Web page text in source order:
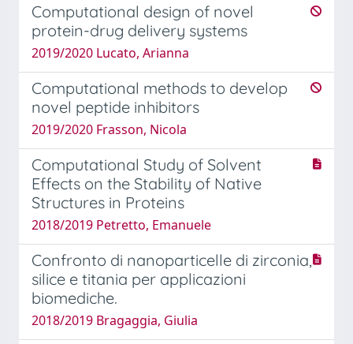
Computational design of novel
protein-drug delivery systems
2019/2020 Lucato, Arianna
Computational methods to develop
novel peptide inhibitors
2019/2020 Frasson, Nicola
Computational Study of Solvent
Effects on the Stability of Native
Structures in Proteins
2018/2019 Petretto, Emanuele
Confronto di nanoparticelle di zirconia,
silice e titania per applicazioni
biomediche.
2018/2019 Bragaggia, Giulia